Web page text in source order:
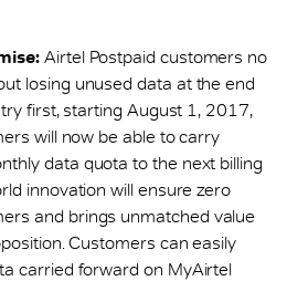
Airtel Postpaid customers no
losing unused data at the end
first, starting August 1, 2017,
will now be able to carry
data quota to the next billing
innovation will ensure zero
and brings unmatched value
Customers can easily
carried forward on MyAirtel